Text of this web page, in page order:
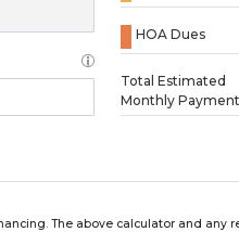
HOA Dues
Total Estimated
Monthly
The above calculator and any
Loading...